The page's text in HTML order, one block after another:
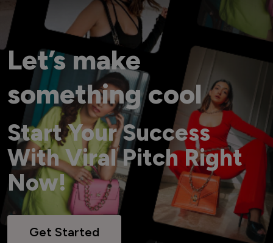
Let’s make
something cool
Start Your Success
With Viral Pitch Right
Now!
Get Started